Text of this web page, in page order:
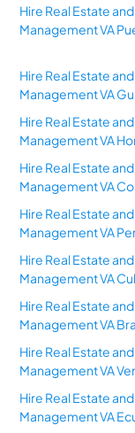
Hire Real Estate
Management VA
Hire Real Estate
Management VA
Hire Real Estate
Management VA
Hire Real Estate
Management VA
Hire Real Estate
Management VA
Hire Real Estate
Management VA
Hire Real Estate
Management VA
Hire Real Estate
Management VA
Hire Real Estate
Management VA